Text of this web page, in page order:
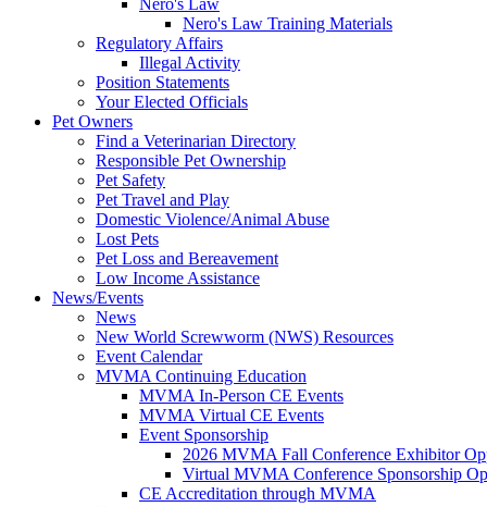
Nero's Law
Nero's Law Training Materials
Regulatory Affairs
Illegal Activity
Position Statements
Your Elected Officials
Pet Owners
Find a Veterinarian Directory
Responsible Pet Ownership
Pet Safety
Pet Travel and Play
Domestic Violence/Animal Abuse
Lost Pets
Pet Loss and Bereavement
Low Income Assistance
News/Events
News
New World Screwworm (NWS) Resources
Event Calendar
MVMA Continuing Education
MVMA In-Person CE Events
MVMA Virtual CE Events
Event Sponsorship
2026 MVMA Fall Conference Exhibitor
Virtual MVMA Conference Sponsorship
CE Accreditation through MVMA